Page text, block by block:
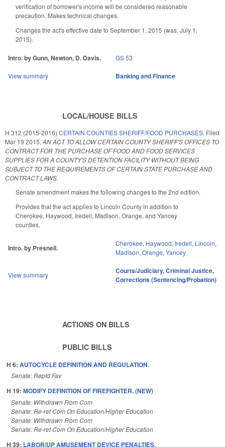
verification of borrower's income will be considered reasonable
precaution. Makes technical changes.
Changes the act's effective date to September 1, 2015 (was, July 1,
2015).
Intro. by Gunn, Newton, D. Davis. GS 53
View summary Banking and Finance
LOCAL/HOUSE BILLS
H 312 (2015-2016) CERTAIN COUNTIES SHERIFF/FOOD PURCHASES. Filed
Mar 19 2015, AN ACT TO ALLOW CERTAIN COUNTY SHERIFF'S OFFICES TO
CONTRACT FOR THE PURCHASE OF FOOD AND FOOD SERVICES
SUPPLIES FOR A COUNTY'S DETENTION FACILITY WITHOUT BEING
SUBJECT TO THE REQUIREMENTS OF CERTAIN STATE PURCHASE AND
CONTRACT LAWS.
Senate amendment makes the following changes to the 2nd edition.
Provides that the act applies to Lincoln County in addition to
Cherokee, Haywood, Iredell, Madison, Orange, and Yancey
counties.
Intro. by Presnell.
Cherokee, Haywood, Iredell, Lincoln,
Madison, Orange, Yancey
View summary Courts/Judiciary,Criminal Justice,
Corrections (Sentencing/Probation)
ACTIONS ON BILLS
PUBLIC BILLS
H 6: AUTOCYCLE DEFINITION AND REGULATION.
Senate: Reptd Fav
H 19: MODIFY DEFINITION OF FIREFIGHTER. (NEW)
Senate: Withdrawn From Com
Senate: Re-ref Com On Education/Higher Education
Senate: Withdrawn From Com
Senate: Re-ref Com On Education/Higher Education
H 39: LABOR/UP AMUSEMENT DEVICE PENALTIES.